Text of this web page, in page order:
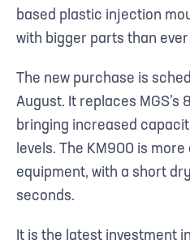
based plastic injection
with bigger parts than
The new purchase is
August. It replaces MGS’s
bringing increased
levels. The KM900 is
equipment, with a short
seconds.
It is the latest investment